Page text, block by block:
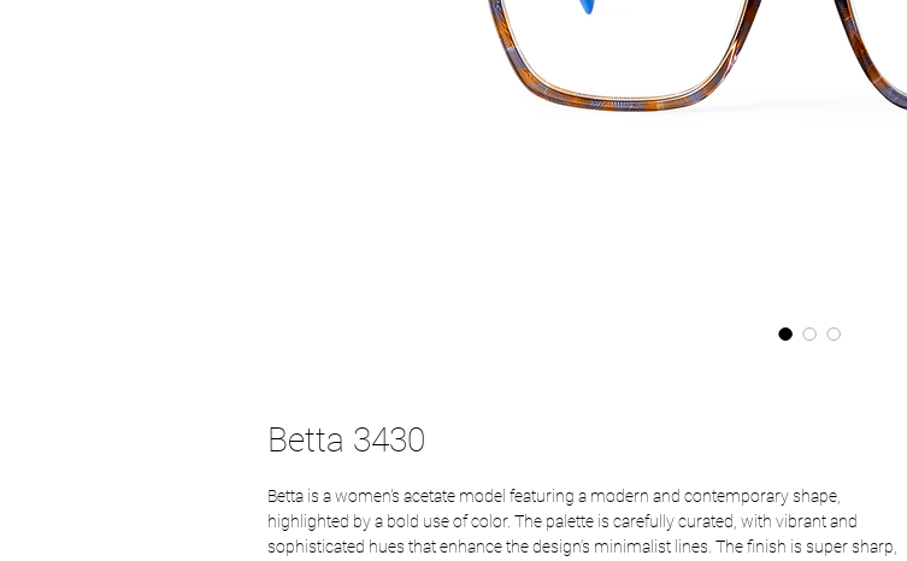
Betta 3430
Betta is a women's acetate model featuring a modern and contemporary shape,
highlighted by a bold use of color. The palette is carefully curated, with vibrant and
sophisticated hues that enhance the design’s minimalist lines. The finish is super sharp,